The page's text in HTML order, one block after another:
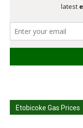
Etobicoke Gas Prices